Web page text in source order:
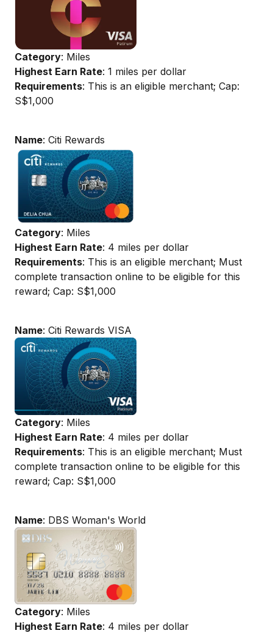
Category: Miles
Highest Earn Rate: 1 miles per dollar
Requirements: This is an eligible merchant; Cap:
S$1,000
Name: Citi Rewards
Category: Miles
Highest Earn Rate: 4 miles per dollar
Requirements: This is an eligible merchant; Must
complete transaction online to be eligible for this
reward; Cap: S$1,000
Name: Citi Rewards VISA
Category: Miles
Highest Earn Rate: 4 miles per dollar
Requirements: This is an eligible merchant; Must
complete transaction online to be eligible for this
reward; Cap: S$1,000
Name: DBS Woman's World
Category: Miles
Highest Earn Rate: 4 miles per dollar